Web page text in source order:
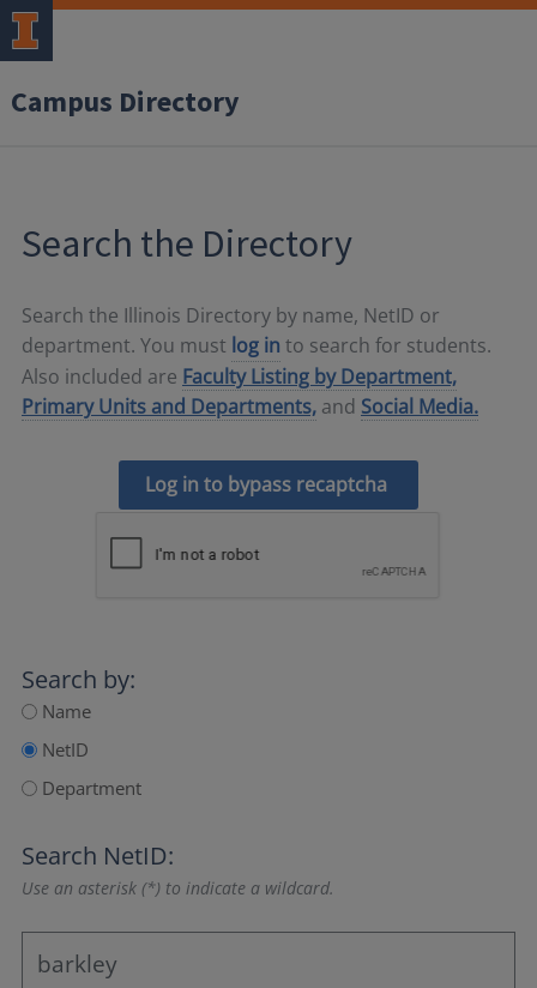
Campus Directory
Search the Directory
Search the Illinois Directory by name, NetID or
department. You must log in to search for students.
Also included are Faculty Listing by Department,
Primary Units and Departments, and Social Media.
Log in to bypass recaptcha
Search by:
Name
NetID
Department
Search NetID:
Use an asterisk (*) to indicate a wildcard.